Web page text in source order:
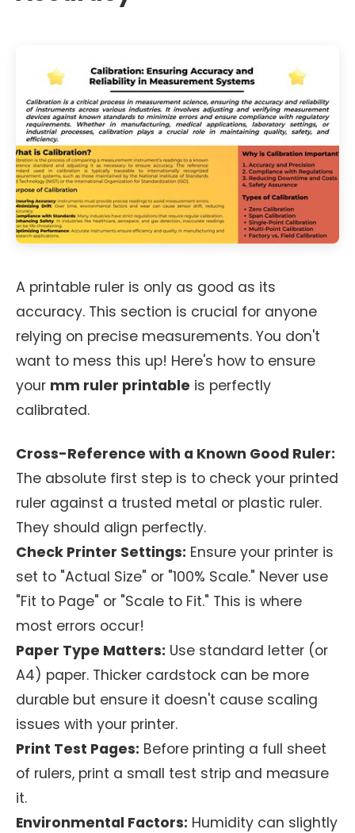
A printable ruler is only as good as its
accuracy. This section is crucial for anyone
relying on precise measurements. You don't
want to mess this up! Here's how to ensure
your mm ruler printable is perfectly
calibrated.
Cross-Reference with a Known Good Ruler:
The absolute first step is to check your printed
ruler against a trusted metal or plastic ruler.
They should align perfectly.
Check Printer Settings: Ensure your printer is
set to "Actual Size" or "100% Scale." Never use
"Fit to Page" or "Scale to Fit." This is where
most errors occur!
Paper Type Matters: Use standard letter (or
A4) paper. Thicker cardstock can be more
durable but ensure it doesn't cause scaling
issues with your printer.
Print Test Pages: Before printing a full sheet
of rulers, print a small test strip and measure
it.
Environmental Factors: Humidity can slightly